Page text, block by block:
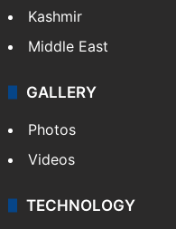
Kashmir
Middle East
GALLERY
Photos
Videos
TECHNOLOGY